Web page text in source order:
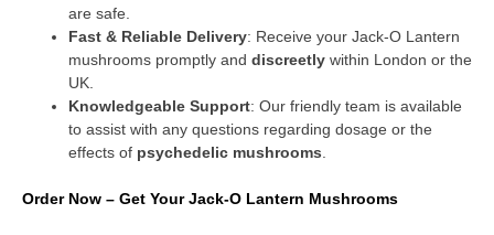
are safe.
Fast & Reliable Delivery: Receive your Jack-O Lantern
mushrooms promptly and discreetly within London or the
UK.
Knowledgeable Support: Our friendly team is available
to assist with any questions regarding dosage or the
effects of psychedelic mushrooms
Order Now – Get Your Jack-O Lantern Mushrooms